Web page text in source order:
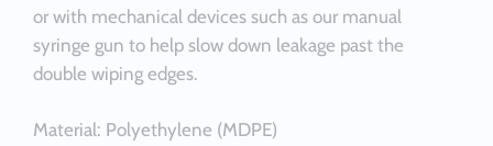
or with mechanical devices such as our manual
syringe gun to help slow down leakage past the
double wiping edges.
Material: Polyethylene (MDPE)